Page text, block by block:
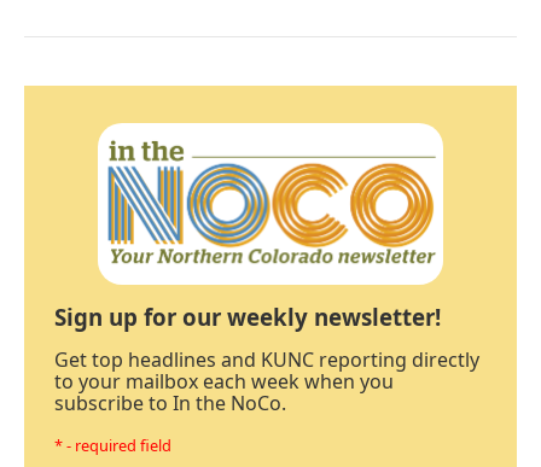
Sign up for our weekly newsletter!
Get top headlines and KUNC reporting directly
to your mailbox each week when you
subscribe to In the NoCo.
* - required field